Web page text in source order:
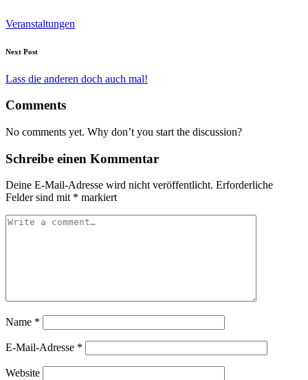
Veranstaltungen
Next Post
Lass die anderen doch auch mal!
Comments
No comments yet. Why don’t you start the discussion?
Schreibe einen Kommentar
Deine E-Mail-Adresse wird nicht veröffentlicht. Erforderliche
Felder sind mit * markiert
Name *
E-Mail-Adresse *
Website